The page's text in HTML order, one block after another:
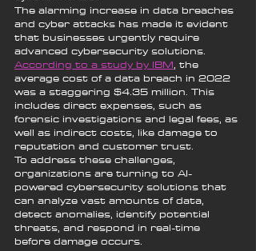
The alarming increase in data breaches
and cyber attacks has made it evident
that businesses urgently require
advanced cybersecurity solutions.
According to a study by IBM, the
average cost of a data breach in 2022
was a staggering $4.35 million. This
includes direct expenses, such as
forensic investigations and legal fees, as
well as indirect costs, like damage to
reputation and customer trust.
To address these challenges,
organizations are turning to AI-
powered cybersecurity solutions that
can analyze vast amounts of data,
detect anomalies, identify potential
threats, and respond in real-time
before damage occurs.